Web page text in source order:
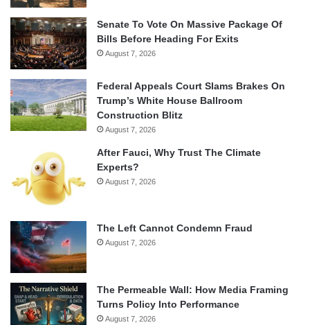
Senate To Vote On Massive Package Of
Bills Before Heading For Exits
August 7, 2026
Federal Appeals Court Slams Brakes On
Trump’s White House Ballroom
Construction Blitz
August 7, 2026
After Fauci, Why Trust The Climate
Experts?
August 7, 2026
The Left Cannot Condemn Fraud
August 7, 2026
The Permeable Wall: How Media Framing
Turns Policy Into Performance
August 7, 2026